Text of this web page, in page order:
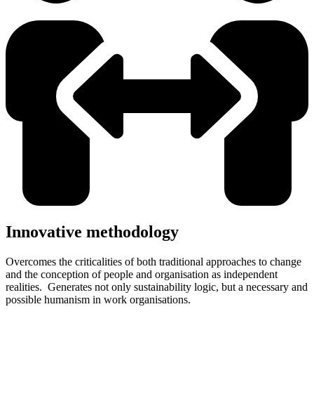
Innovative methodology
Overcomes the criticalities of both traditional approaches to change
and the conception of people and organisation as independent
realities. Generates not only sustainability logic, but a necessary and
possible humanism in work organisations.